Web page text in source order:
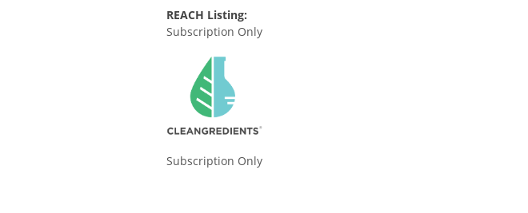
REACH Listing:
Subscription Only
Subscription Only